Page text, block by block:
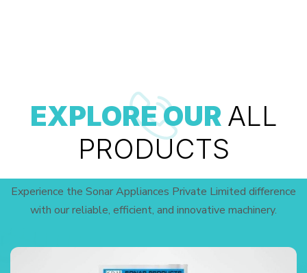
EXPLORE OUR ALL
PRODUCTS
Experience the Sonar Appliances Private Limited difference
with our reliable, efficient, and innovative machinery.